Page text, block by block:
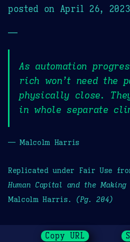
posted on April 26, 2023
—
As automation
rich won’t need the
physically close.
in whole separate
— Malcolm Harris
Replicated under Fair Use
Human Capital and the
Malcolm Harris.
(Pg. 204)
Copy URL